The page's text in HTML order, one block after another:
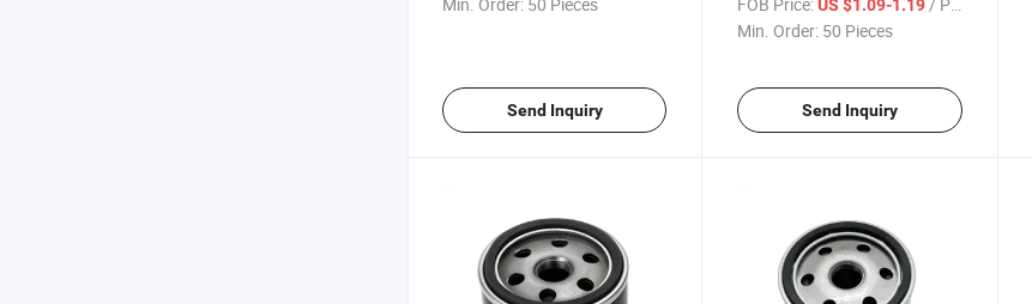
Send Inquiry
M20, Mv16 - Mv20 and K582
US $1.09-1.19
Min. Order: 50 Pieces
Send Inquiry